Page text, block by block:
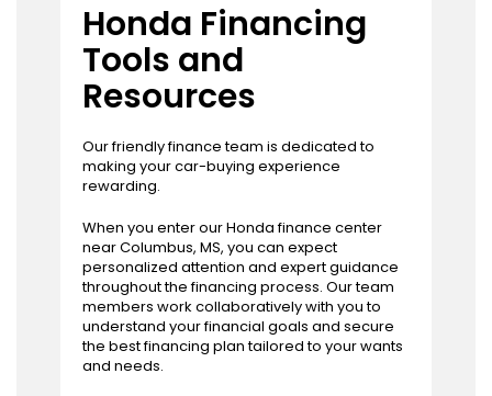
Honda Financing
Tools and
Resources
Our friendly finance team is dedicated to
making your car-buying experience
rewarding.
When you enter our Honda finance center
near Columbus, MS, you can expect
personalized attention and expert guidance
throughout the financing process. Our team
members work collaboratively with you to
understand your financial goals and secure
the best financing plan tailored to your wants
and needs.